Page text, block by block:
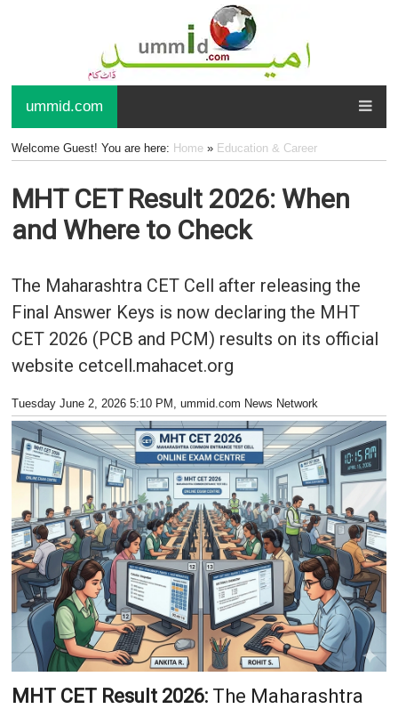
ummid.com
Welcome Guest! You are here: Home» Education & Career
MHT CET Result 2026: When
and Where to Check
The Maharashtra CET Cell after releasing the
Final Answer Keys is now declaring the MHT
CET 2026 (PCB and PCM) results on its official
website cetcell.mahacet.org
Tuesday June 2, 2026 5:10 PM , ummid.com News Network
MHT CET Result 2026:The Maharashtra